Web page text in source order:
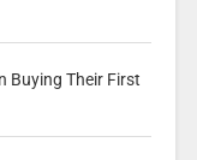
Buying Their First